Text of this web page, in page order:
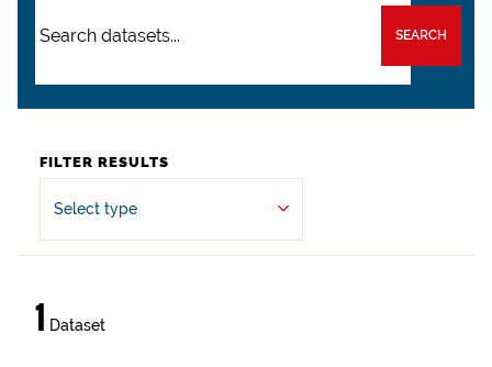
SEARCH
FILTER RESULTS
Select type
1 Dataset